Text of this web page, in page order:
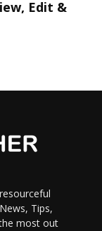
Edit &
Tips,
most out